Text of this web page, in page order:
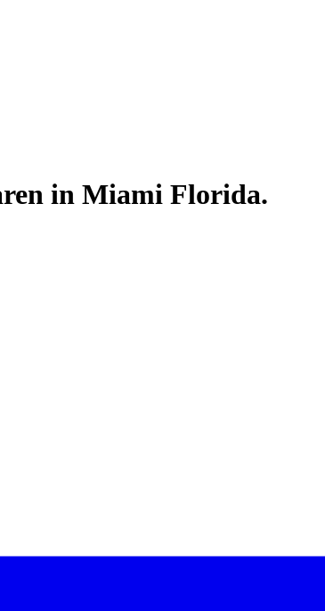
in Miami Florida.